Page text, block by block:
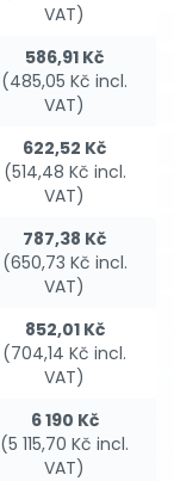
VAT)
586,91 Kč
(485,05 Kč incl.
VAT)
622,52 Kč
(514,48 Kč incl.
VAT)
787,38 Kč
(650,73 Kč incl.
VAT)
852,01 Kč
(704,14 Kč incl.
VAT)
6 190 Kč
(5 115,70 Kč incl.
VAT)